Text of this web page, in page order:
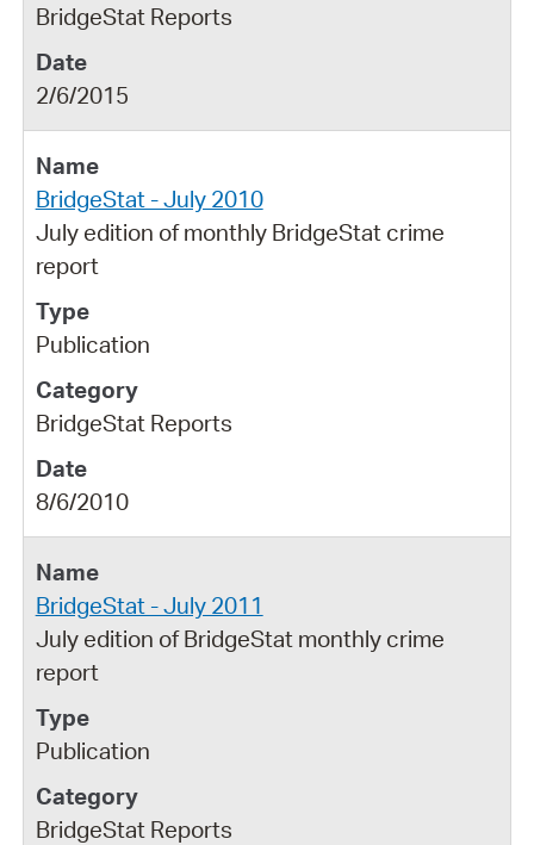
BridgeStat Reports
2/6/2015
BridgeStat - July 2010
July edition of monthly BridgeStat crime
report
Publication
BridgeStat Reports
8/6/2010
BridgeStat - July 2011
July edition of BridgeStat monthly crime
report
Publication
BridgeStat Reports